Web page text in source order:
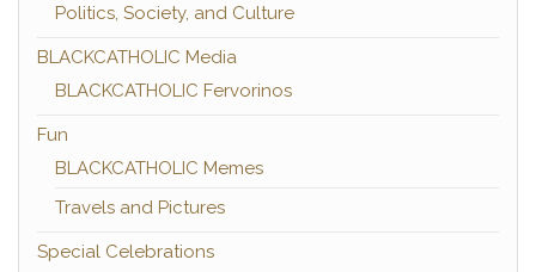
Politics, Society, and Culture
BLACKCATHOLIC Media
BLACKCATHOLIC Fervorinos
Fun
BLACKCATHOLIC Memes
Travels and Pictures
Special Celebrations